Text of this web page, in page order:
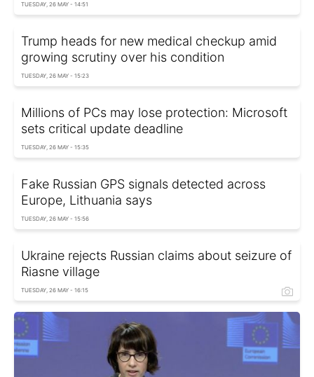
TUESDAY, 26 MAY - 14:51
Trump heads for new medical checkup amid
growing scrutiny over his condition
TUESDAY, 26 MAY - 15:23
Millions of PCs may lose protection: Microsoft
sets critical update deadline
TUESDAY, 26 MAY - 15:35
Fake Russian GPS signals detected across
Europe, Lithuania says
TUESDAY, 26 MAY - 15:56
Ukraine rejects Russian claims about seizure of
Riasne village
TUESDAY, 26 MAY - 16:15